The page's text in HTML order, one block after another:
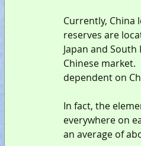
Currently, China
reserves are
Japan and
Chinese market.
dependent on
In fact, the
everywhere on
an average of